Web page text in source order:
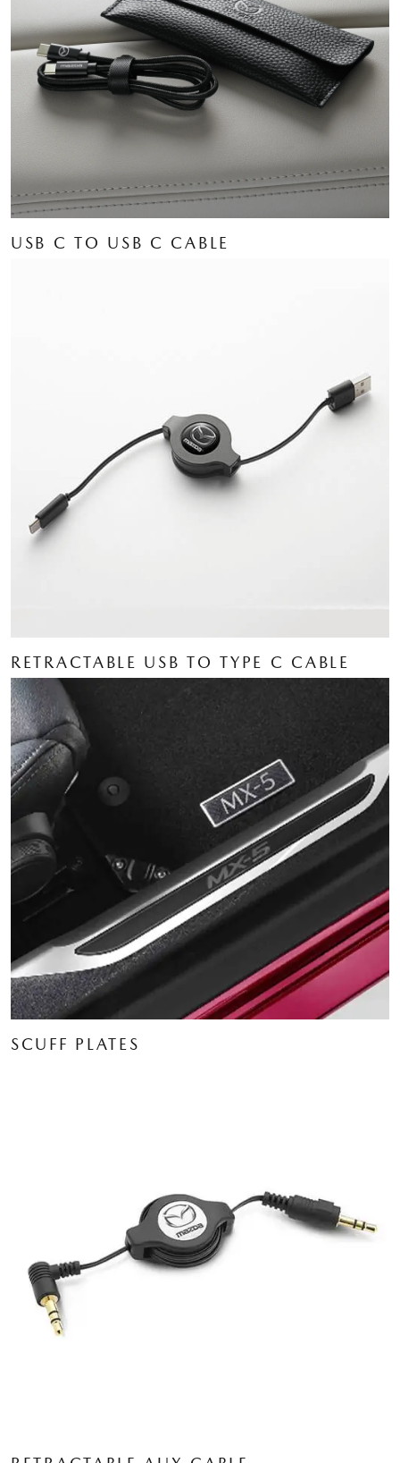
USB C TO USB C CABLE
RETRACTABLE USB TO TYPE C CABLE
SCUFF PLATES